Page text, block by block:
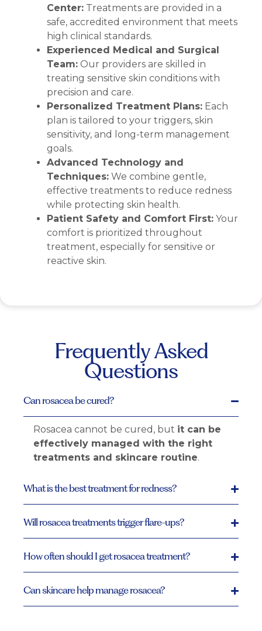
Center:Treatments are provided in a
safe, accredited environment that meets
high clinical standards.
Experienced Medical and Surgical
Team:Our providers are skilled in
treating sensitive skin conditions with
precision and care.
Personalized Treatment Plans:Each
plan is tailored to your triggers, skin
sensitivity, and long-term management
goals.
Advanced Technology and
Techniques:We combine gentle,
effective treatments to reduce redness
while protecting skin health.
Patient Safety and Comfort First:Your
comfort is prioritized throughout
treatment, especially for sensitive or
reactive skin.
Frequently Asked
Questions
Can rosacea be cured?
Rosacea cannot be cured, but it can be
effectively managed with the right
treatments and skincare routine.
What is the best treatment for redness?
Will rosacea treatments trigger flare-ups?
How often should I get rosacea treatment?
Can skincare help manage rosacea?